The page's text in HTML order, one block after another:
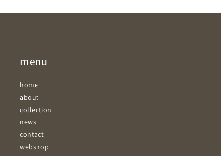
menu
home
about
collection
news
contact
webshop